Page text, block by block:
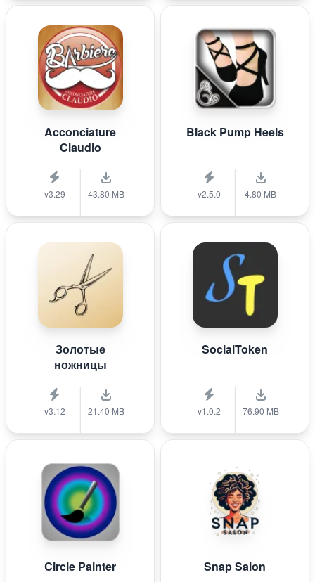
Acconciature
Claudio
v3.29 43.80 MB
Black Pump Heels
v2.5.0 4.80 MB
Золотые
ножницы
v3.12 21.40 MB
SocialToken
v1.0.2 76.90 MB
Circle Painter Snap Salon